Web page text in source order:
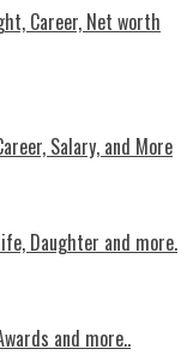
Career, Net worth
Salary, and More
Daughter and more.
and more..